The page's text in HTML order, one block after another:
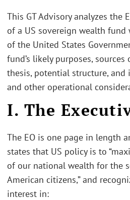
This GT Advisory analyzes the
of a US sovereign wealth
of the United States
fund’s likely purposes,
thesis, potential structure,
and other operational
I. The
The EO is one page in length
states that US policy is to
of our national wealth for the
American citizens,” and
interest in: